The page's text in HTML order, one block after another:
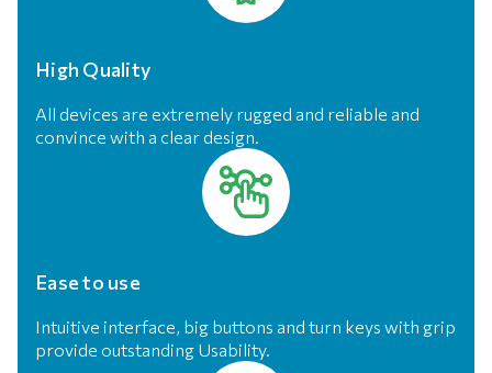
High Quality
All devices are extremely rugged and reliable and
convince with a clear design.
Ease to use
Intuitive interface, big buttons and turn keys with grip
provide outstanding Usability.